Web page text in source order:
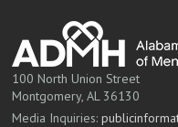
100 North Union Street
Montgomery, AL 36130
Media Inquiries: